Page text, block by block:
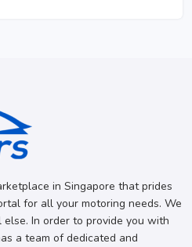
in Singapore that prides
for all your motoring needs. We
In order to provide you with
a team of dedicated and